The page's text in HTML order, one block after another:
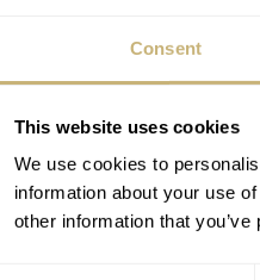
Consent
This website uses cookies
We use cookies to
information about your use
other information that
Doerr and Ian Skellern
to win. The only thing
be found here.